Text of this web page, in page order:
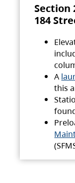
Section
184
A
this